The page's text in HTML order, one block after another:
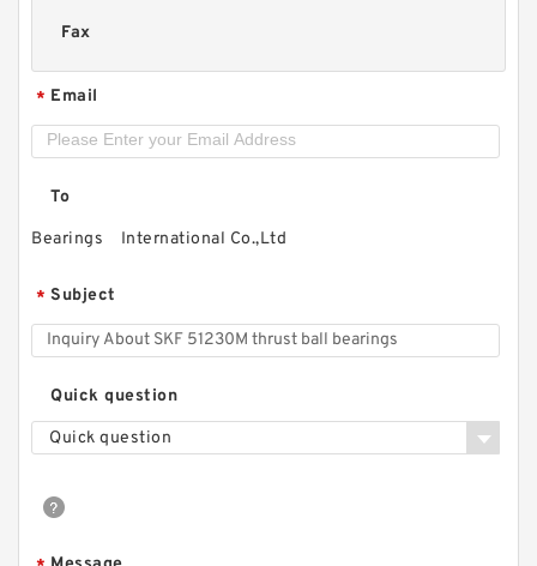
Fax
* Email
To
Bearings International Co.,Ltd
* Subject
Quick question
Quick question